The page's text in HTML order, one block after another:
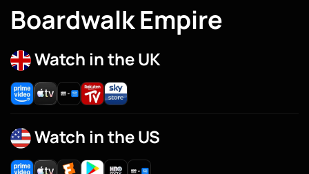
Boardwalk Empire
Watch in the UK
Watch in the US